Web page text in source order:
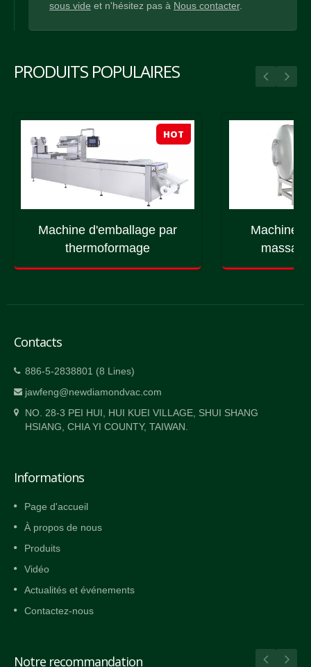
sous vide et n'hésitez pas à Nous contacter.
PRODUITS POPULAIRES
HOT
Machine d'emballage par
thermoformage
Machine
Contacts
886-5-2838801 (8 Lines)
jawfeng@newdiamondvac.com
NO. 28-3 PEI HUI, HUI KUEI VILLAGE, SHUI SHANG
HSIANG, CHIA YI COUNTY, TAIWAN.
Informations
Page d'accueil
À propos de nous
Produits
Vidéo
Actualités et événements
Contactez-nous
Notre recommandation